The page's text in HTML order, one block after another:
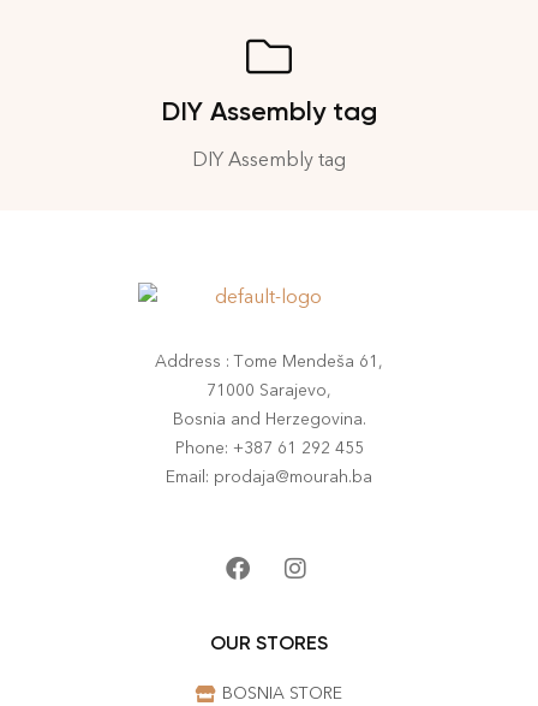
DIY Assembly tag
DIY Assembly tag
Address : Tome Mendeša 61,
71000 Sarajevo,
Bosnia and Herzegovina.
Phone: +387 61 292 455
Email: prodaja@mourah.ba
OUR STORES
BOSNIA STORE